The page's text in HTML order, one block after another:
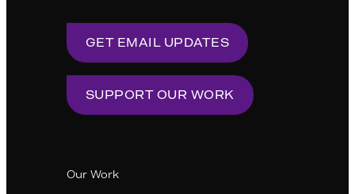
GET EMAIL UPDATES
SUPPORT OUR WORK
Our Work